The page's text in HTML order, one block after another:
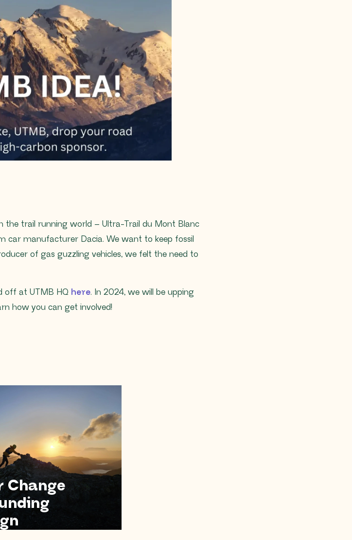
the trail running world – Ultra-Trail du Mont Blanc
car manufacturer Dacia. We want to keep fossil
of gas guzzling vehicles, we felt the need to
off at UTMB HQ here. In 2024, we will be upping
how you can get involved!
Change